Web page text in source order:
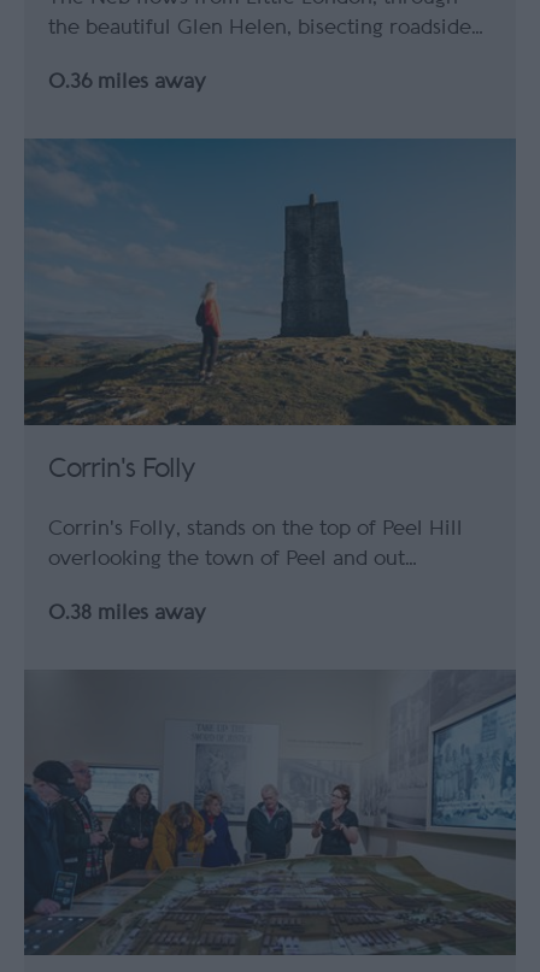
the beautiful Glen Helen, bisecting roadside…
0.36 miles away
Corrin's Folly
Corrin's Folly, stands on the top of Peel Hill
overlooking the town of Peel and out…
0.38 miles away